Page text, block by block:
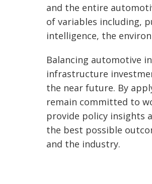
and the entire
of variables including,
intelligence, the
Balancing automotive
infrastructure
the near future. By
remain committed to
provide policy insights
the best possible
and the industry.